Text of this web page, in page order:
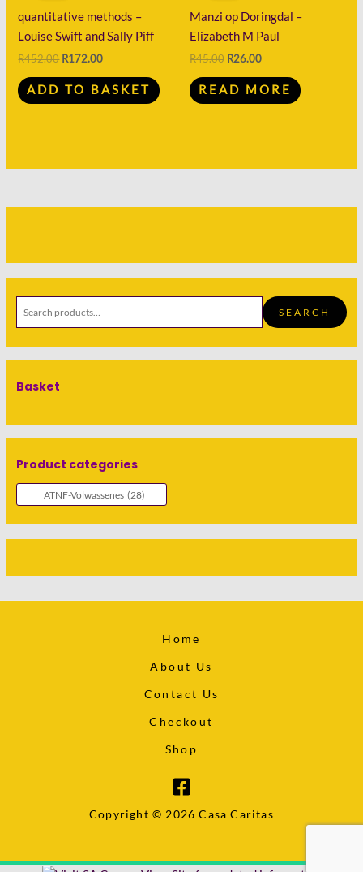
quantitative methods –
Louise Swift and Sally Piff
R452.00 R172.00
ADD TO BASKET
Manzi op Doringdal –
Elizabeth M Paul
R45.00 R26.00
READ MORE
SEARCH
Basket
Product categories
Home
About Us
Contact Us
Checkout
Shop
Copyright © 2026 Casa Caritas